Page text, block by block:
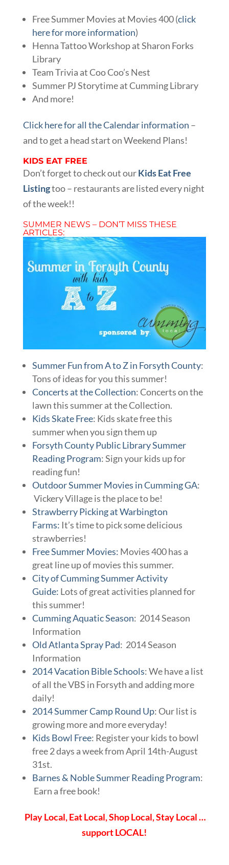
Free Summer Movies at Movies 400 (click
here for more information)
Henna Tattoo Workshop at Sharon Forks
Library
Team Trivia at Coo Coo’s Nest
Summer PJ Storytime at Cumming Library
And more!
Click here for all the Calendar information –
and to get a head start on Weekend Plans!
KIDS EAT FREE
Don’t forget to check out ourKids Eat Free
Listingtoo – restaurants are listed every night
of the week!!
SUMMER NEWS – DON’T MISS THESE
ARTICLES:
Summer Fun from A to Z in Forsyth County:
Tons of ideas for you this summer!
Concerts at the Collection: Concerts on the
lawn this summer at the Collection.
Kids Skate Free: Kids skate free this
summer when you sign them up
Forsyth County Public Library Summer
Reading Program: Sign your kids up for
reading fun!
Outdoor Summer Movies in Cumming GA:
Vickery Village is the place to be!
Strawberry Picking at Warbington
Farms: It’s time to pick some delicious
strawberries!
Free Summer Movies: Movies 400 has a
great line up of movies this summer.
City of Cumming Summer Activity
Guide: Lots of great activities planned for
this summer!
Cumming Aquatic Season: 2014 Season
Information
Old Atlanta Spray Pad: 2014 Season
Information
2014 Vacation Bible Schools: We have a list
of all the VBS in Forsyth and adding more
daily!
2014 Summer Camp Round Up: Our list is
growing more and more everyday!
Kids Bowl Free: Register your kids to bowl
free 2 days a week from April 14th-August
31st.
Barnes & Noble Summer Reading Program:
Earn a free book!
Play Local, Eat Local, Shop Local, Stay Local …
support LOCAL!